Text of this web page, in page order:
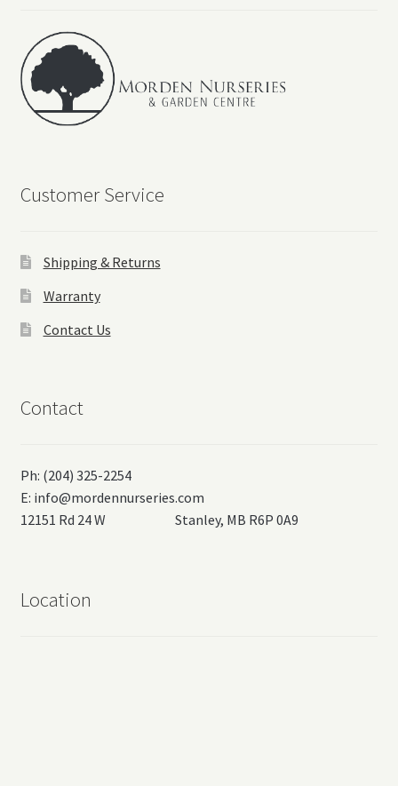
Customer Service
Shipping & Returns
Warranty
Contact Us
Contact
Ph: (204) 325-2254
E: info@mordennurseries.com
12151 Rd 24 W Stanley, MB R6P 0A9
Location